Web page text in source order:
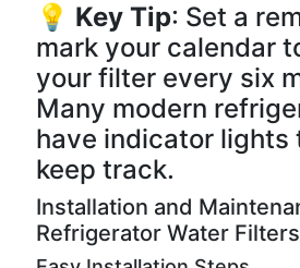
💡 Key Tip: Set a
mark your calendar
your filter every six
Many modern
have indicator lights
keep track.
Installation and
Refrigerator Water Filters